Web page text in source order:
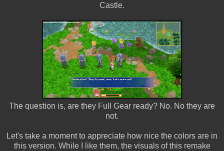
Castle.
The question is, are they Full Gear ready? No. No they are
not.
Let's take a moment to appreciate how nice the colors are in
this version. While I like them, the visuals of this remake